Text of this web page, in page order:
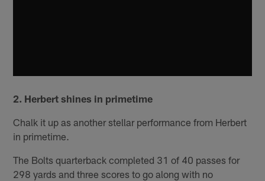
2. Herbert shines in primetime
Chalk it up as another stellar performance from Herbert
in primetime.
The Bolts quarterback completed 31 of 40 passes for
298 yards and three scores to go along with no